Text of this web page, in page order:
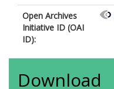
Open Archives
Initiative ID (OAI
ID):
Download